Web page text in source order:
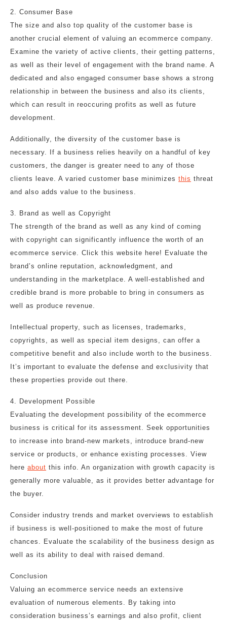
2. Consumer Base
The size and also top quality of the customer base is
another crucial element of valuing an ecommerce company.
Examine the variety of active clients, their getting patterns,
as well as their level of engagement with the brand name. A
dedicated and also engaged consumer base shows a strong
relationship in between the business and also its clients,
which can result in reoccuring profits as well as future
development.
Additionally, the diversity of the customer base is
necessary. If a business relies heavily on a handful of key
customers, the danger is greater need to any of those
clients leave. A varied customer base minimizes this threat
and also adds value to the business.
3. Brand as well as Copyright
The strength of the brand as well as any kind of coming
with copyright can significantly influence the worth of an
ecommerce service. Click this website here! Evaluate the
brand’s online reputation, acknowledgment, and
understanding in the marketplace. A well-established and
credible brand is more probable to bring in consumers as
well as produce revenue.
Intellectual property, such as licenses, trademarks,
copyrights, as well as special item designs, can offer a
competitive benefit and also include worth to the business.
It’s important to evaluate the defense and exclusivity that
these properties provide out there.
4. Development Possible
Evaluating the development possibility of the ecommerce
business is critical for its assessment. Seek opportunities
to increase into brand-new markets, introduce brand-new
service or products, or enhance existing processes. View
here about this info. An organization with growth capacity is
generally more valuable, as it provides better advantage for
the buyer.
Consider industry trends and market overviews to establish
if business is well-positioned to make the most of future
chances. Evaluate the scalability of the business design as
well as its ability to deal with raised demand.
Conclusion
Valuing an ecommerce service needs an extensive
evaluation of numerous elements. By taking into
consideration business’s earnings and also profit, client